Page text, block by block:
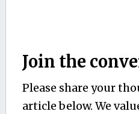
Join the
Please share your
article below. We